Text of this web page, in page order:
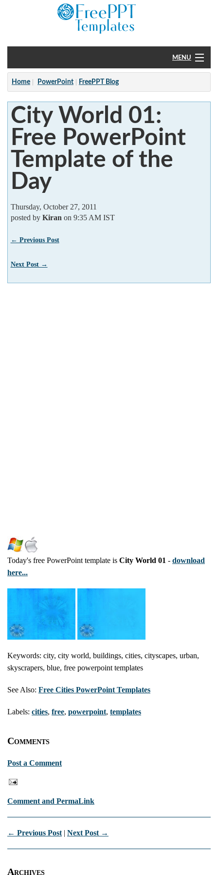
MENU
Home
PowerPoint
?
Home PowerPoint FreePPT Blog
City World 01:
Free PowerPoint
Template of the
Day
Thursday, October 27, 2011
posted by Kiran on 9:35 AM IST
← Previous Post
Next Post →
Today's free PowerPoint template is City World 01 - download
here...
Keywords: city, city world, buildings, cities, cityscapes, urban,
skyscrapers, blue, free powerpoint templates
See Also: Free Cities PowerPoint Templates
Labels: cities, free, powerpoint, templates
Comments
Post a Comment
Comment and PermaLink
← Previous Post | Next Post →
Archives